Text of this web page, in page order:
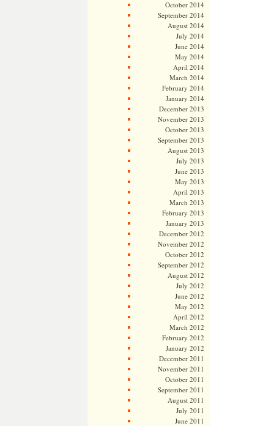
October 2014
September 2014
August 2014
July 2014
June 2014
May 2014
April 2014
March 2014
February 2014
January 2014
December 2013
November 2013
October 2013
September 2013
August 2013
July 2013
June 2013
May 2013
April 2013
March 2013
February 2013
January 2013
December 2012
November 2012
October 2012
September 2012
August 2012
July 2012
June 2012
May 2012
April 2012
March 2012
February 2012
January 2012
December 2011
November 2011
October 2011
September 2011
August 2011
July 2011
June 2011